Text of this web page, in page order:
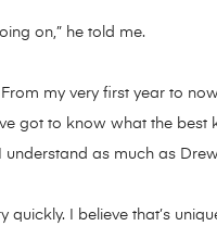
on,” he told me.
my very first year to
got to know what the best
as much as
I believe that’s